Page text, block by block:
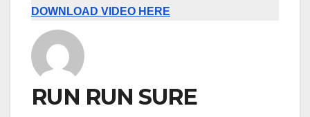
DOWNLOAD VIDEO HERE
RUN RUN SURE